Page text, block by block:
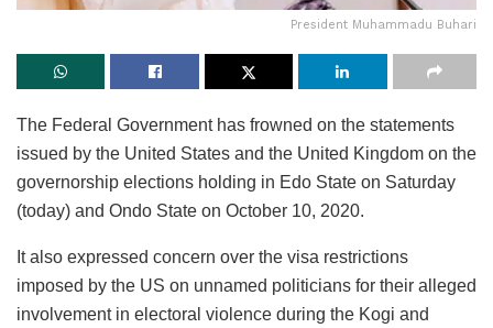
President Muhammadu Buhari
The Federal Government has frowned on the statements
issued by the United States and the United Kingdom on the
governorship elections holding in Edo State on Saturday
(today) and Ondo State on October 10, 2020.
It also expressed concern over the visa restrictions
imposed by the US on unnamed politicians for their alleged
involvement in electoral violence during the Kogi and